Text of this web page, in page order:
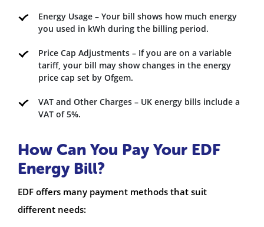
Energy Usage – Your bill shows how much energy
you used in kWh during the billing period.
Price Cap Adjustments – If you are on a variable
tariff, your bill may show changes in the energy
price cap set by Ofgem.
VAT and Other Charges – UK energy bills include a
VAT of 5%.
How Can You Pay Your EDF
Energy Bill?
EDF offers many payment methods that suit
different needs: